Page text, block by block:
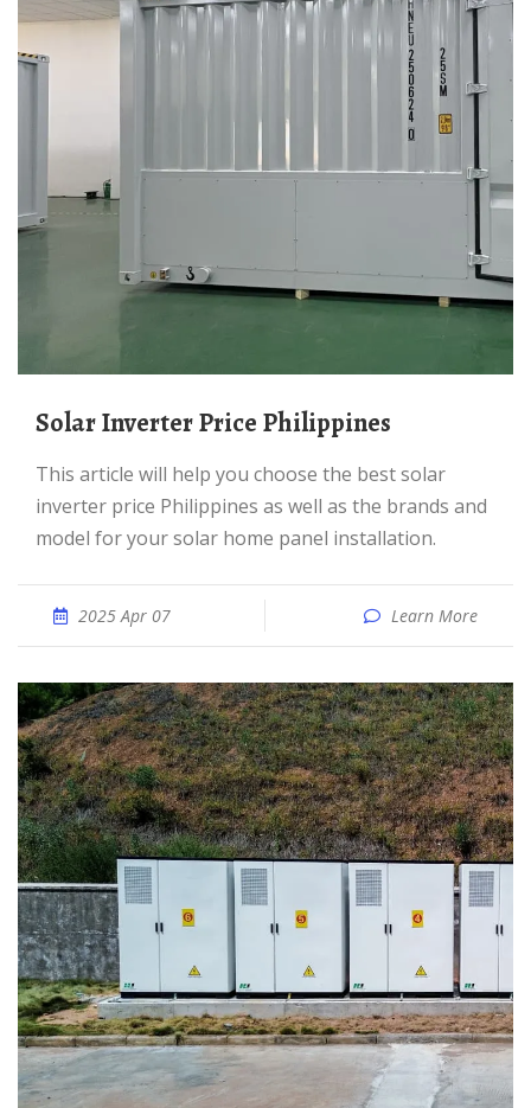
Solar Inverter Price Philippines
This article will help you choose the best solar
inverter price Philippines as well as the brands and
model for your solar home panel installation.
2025 Apr 07 Learn More